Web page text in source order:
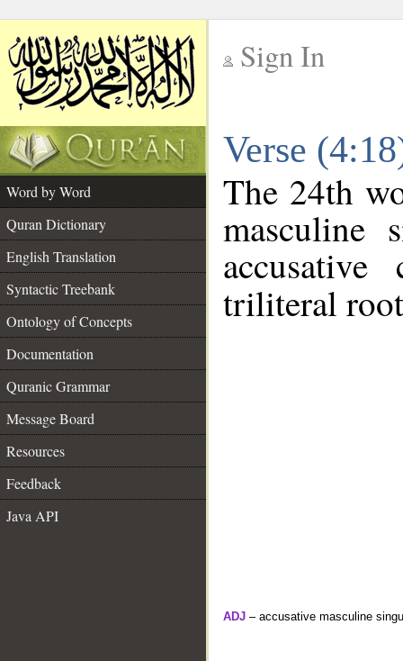
Sign In
Verse
Word by Word
Quran Dictionary
English Translation
Syntactic Treebank
Ontology of Concepts
Documentation
Quranic Grammar
Message Board
Resources
Feedback
Java API
The 24th
masculine
accusative
triliteral
ADJ – accusative masculine